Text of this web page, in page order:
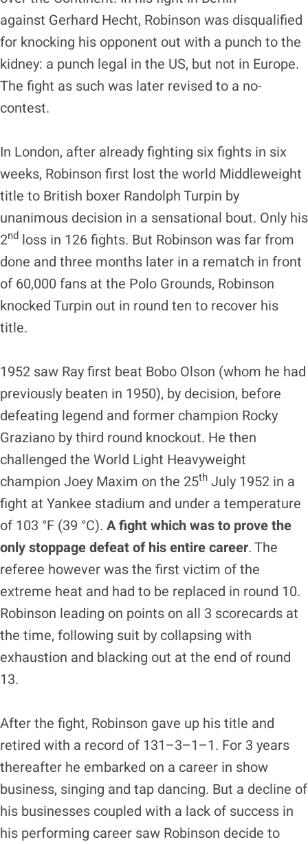
against Gerhard Hecht, Robinson was disqualified
for knocking his opponent out with a punch to the
kidney: a punch legal in the US, but not in Europe.
The fight as such was later revised to a no-
contest.
In London, after already fighting six fights in six
weeks, Robinson first lost the world Middleweight
title to British boxer Randolph Turpin by
unanimous decision in a sensational bout. Only his
2nd loss in 126 fights. But Robinson was far from
done and three months later in a rematch in front
of 60,000 fans at the Polo Grounds, Robinson
knocked Turpin out in round ten to recover his
title.
1952 saw Ray first beat Bobo Olson (whom he had
previously beaten in 1950), by decision, before
defeating legend and former champion Rocky
Graziano by third round knockout. He then
challenged the World Light Heavyweight
champion Joey Maxim on the 25th July 1952 in a
fight at Yankee stadium and under a temperature
of 103 °F (39 °C). A fight which was to prove the
onlystoppage defeat of his entire career. The
referee however was the first victim of the
extreme heat and had to be replaced in round 10.
Robinson leading on points on all 3 scorecards at
the time, following suit by collapsing with
exhaustion and blacking out at the end of round
13.
After the fight, Robinson gave up his title and
retired with a record of 131–3–1–1. For 3 years
thereafter he embarked on a career in show
business, singing and tap dancing. But a decline of
his businesses coupled with a lack of success in
his performing career saw Robinson decide to